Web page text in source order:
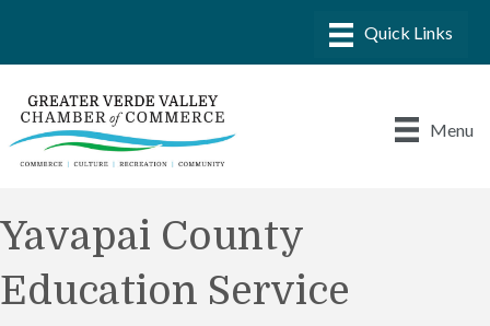
Menu
Yavapai County
Education Service